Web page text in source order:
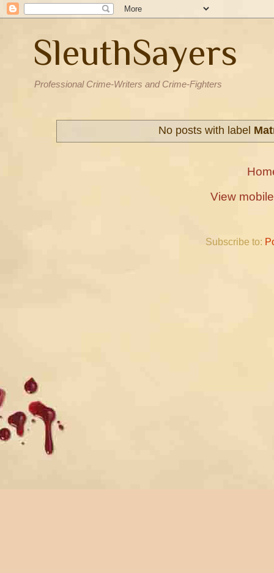
SleuthSayers
Professional Crime-Writers and Crime-Fighters
No posts with label
View
Subscribe to: